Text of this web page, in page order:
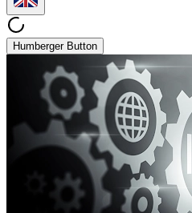
Humberger Button